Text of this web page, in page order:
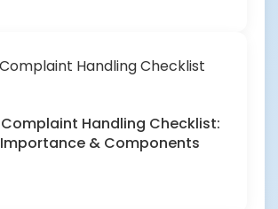
Handling Checklist:
& Components